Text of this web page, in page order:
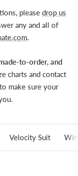
please drop us
any and all of
.
to-order, and
charts and contact
make sure your
Velocity Suit